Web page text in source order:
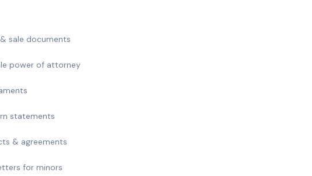
sale documents
power of attorney
statements
& agreements
for minors